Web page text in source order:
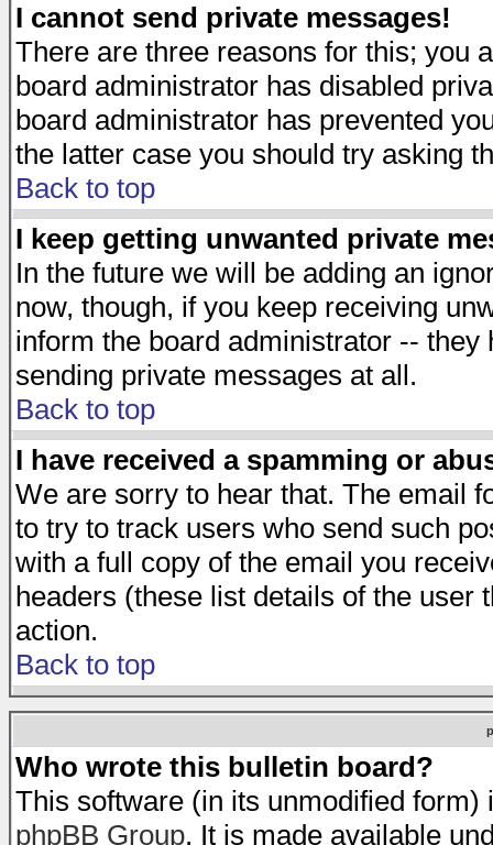
I cannot send private messages!
There are three reasons for this; you
board administrator has disabled
board administrator has prevented
the latter case you should try asking
Back to top
I keep getting unwanted private
In the future we will be adding an
now, though, if you keep receiving
inform the board administrator --
sending private messages at all.
Back to top
I have received a spamming or
We are sorry to hear that. The email
to try to track users who send such
with a full copy of the email you
headers (these list details of the user
action.
Back to top
Who wrote this bulletin board?
This software (in its unmodified
phpBB Group. It is made available